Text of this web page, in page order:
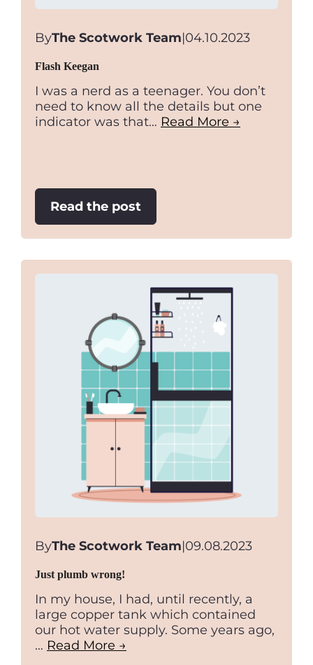
ByThe Scotwork Team|04.10.2023
Flash Keegan
I was a nerd as a teenager. You don’t
need to know all the details but one
indicator was that… Read More →
Read the post:
Flash
ByThe Scotwork Team|09.08.2023
Just plumb wrong!
In my house, I had, until recently, a
large copper tank which contained
our hot water supply. Some years ago,
… Read More →